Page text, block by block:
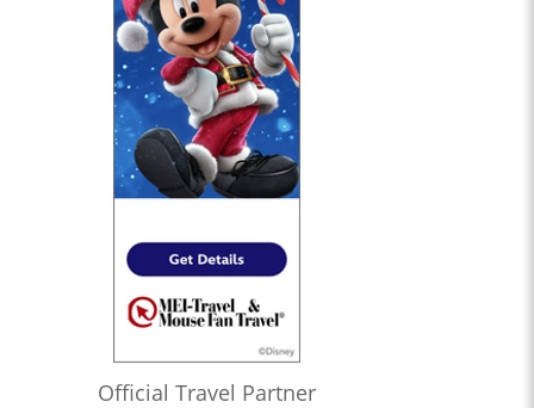
Official Travel Partner